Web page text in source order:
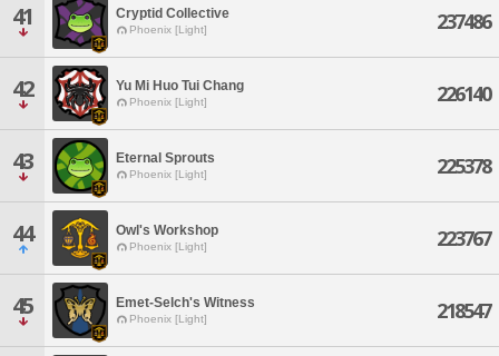
41 Cryptid Collective
Phoenix [Light] 237486
42 Yu Mi Huo Tui Chang
Phoenix [Light] 226140
43 Eternal Sprouts
Phoenix [Light] 225378
44 Owl's Workshop
Phoenix [Light] 223767
45 Emet-Selch's Witness
Phoenix [Light] 218547